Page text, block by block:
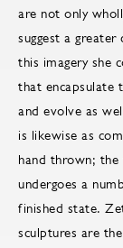
are not only
suggest a
this imagery she
that encapsulate
and evolve as
is likewise as
hand thrown; the
undergoes a
finished state.
sculptures are